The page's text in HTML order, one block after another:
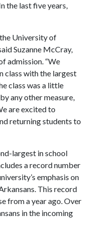
the last five years,
University of
Suzanne McCray,
admission. “We
class with the largest
class was a little
any other measure,
are excited to
returning students to
largest in school
a record number
emphasis on
This record
from a year ago. Over
in the incoming